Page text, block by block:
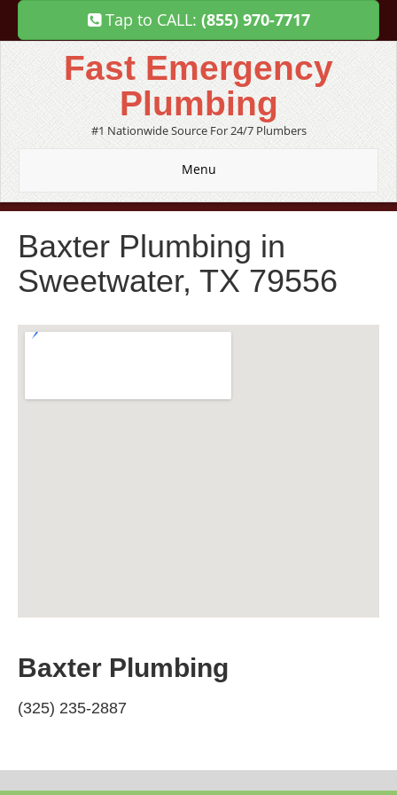
Tap to CALL: (855) 970-7717
Fast Emergency
Plumbing
#1 Nationwide Source For 24/7 Plumbers
Menu
Baxter Plumbing in
Sweetwater, TX 79556
Baxter Plumbing
(325) 235-2887